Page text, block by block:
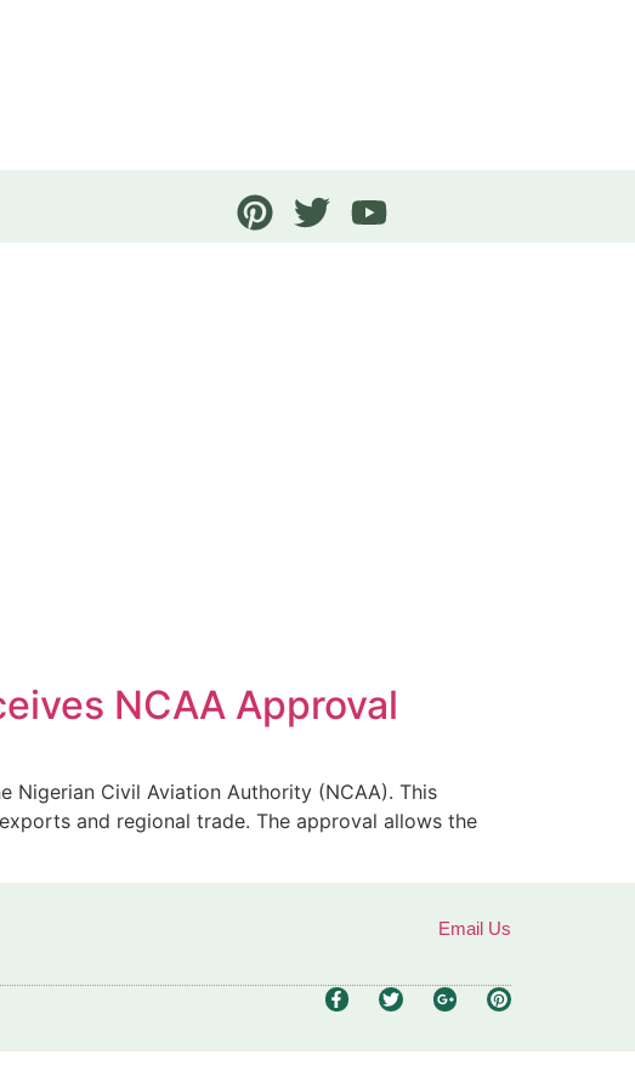
NCAA Approval
Civil Aviation Authority (NCAA). This
and regional trade. The approval allows the
Email Us